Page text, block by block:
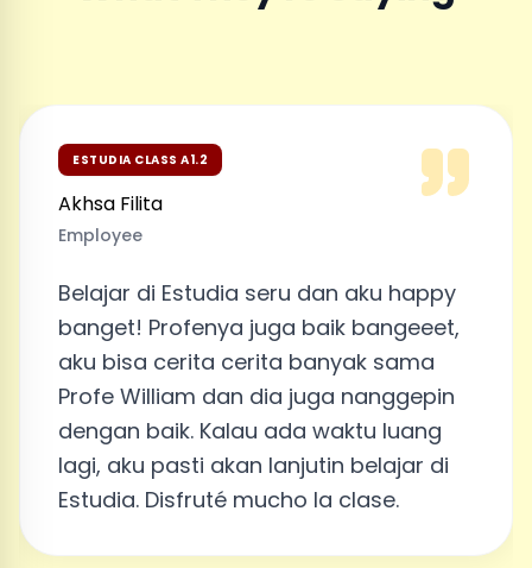
ESTUDIA CLASS A1.2
Akhsa Filita
Employee
Belajar di Estudia seru dan aku happy
banget! Profenya juga baik bangeeet,
aku bisa cerita cerita banyak sama
Profe William dan dia juga nanggepin
dengan baik. Kalau ada waktu luang
lagi, aku pasti akan lanjutin belajar di
Estudia. Disfruté mucho la clase.